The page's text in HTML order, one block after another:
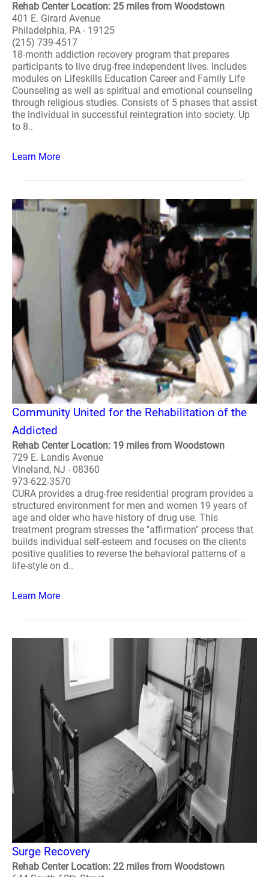
Rehab Center Location: 25 miles from Woodstown
401 E. Girard Avenue
Philadelphia, PA - 19125
(215) 739-4517
18-month addiction recovery program that prepares
participants to live drug-free independent lives. Includes
modules on Lifeskills Education Career and Family Life
Counseling as well as spiritual and emotional counseling
through religious studies. Consists of 5 phases that assist
the individual in successful reintegration into society. Up
to 8..
Learn More
Community United for the Rehabilitation of the
Addicted
Rehab Center Location: 19 miles from Woodstown
729 E. Landis Avenue
Vineland, NJ - 08360
973-622-3570
CURA provides a drug-free residential program provides a
structured environment for men and women 19 years of
age and older who have history of drug use. This
treatment program stresses the "affirmation" process that
builds individual self-esteem and focuses on the clients
positive qualities to reverse the behavioral patterns of a
life-style on d..
Learn More
Surge Recovery
Rehab Center Location: 22 miles from Woodstown